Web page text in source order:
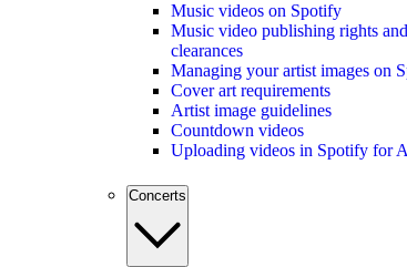
Music videos on Spotify
Music video publishing rights and
clearances
Managing your artist images on
Cover art requirements
Artist image guidelines
Countdown videos
Uploading videos in Spotify for
Concerts